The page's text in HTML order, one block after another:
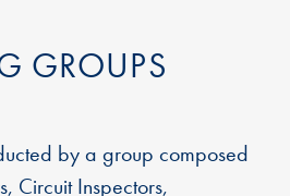
GROUPS
by a group composed
Circuit Inspectors,